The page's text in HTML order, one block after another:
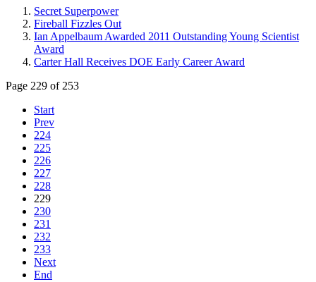
Secret Superpower
Fireball Fizzles Out
Ian Appelbaum Awarded 2011 Outstanding Young Scientist
Award
Carter Hall Receives DOE Early Career Award
Page 229 of 253
Start
Prev
224
225
226
227
228
229
230
231
232
233
Next
End